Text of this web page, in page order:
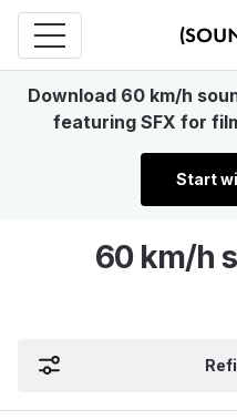
Download 60 km/h
featuring SFX for
Start
60 km/h